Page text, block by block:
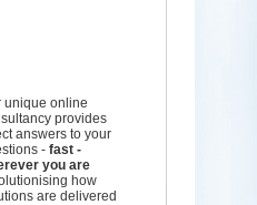
you can solve your
unique online
provides
answers to your
- fast -
you are
how
are delivered